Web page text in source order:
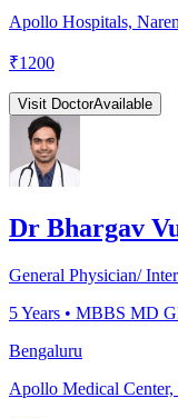
Apollo Hospitals,
₹1200
Visit DoctorAvailable
Dr Bhargav
General Physician/
5Years • MBBS MD
Bengaluru
Apollo Medical